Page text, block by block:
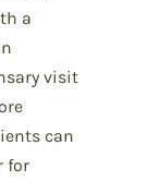
a
visit
can
for